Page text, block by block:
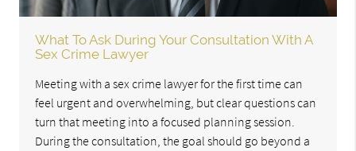
What To Ask During Your Consultation With A
Sex Crime Lawyer
Meeting with a sex crime lawyer for the first time can
feel urgent and overwhelming, but clear questions can
turn that meeting into a focused planning session.
During the consultation, the goal should go beyond a